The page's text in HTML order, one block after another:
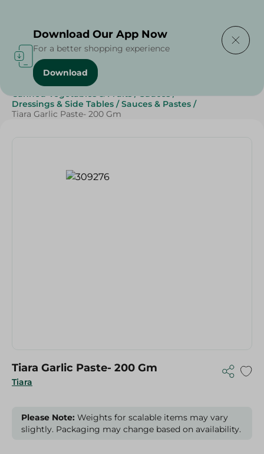
Home / Grocery / Canned Food
Canned Vegetables & Fruits / Sauces /
Dressings & Side Tables / Sauces & Pastes /
Tiara Garlic Paste- 200 Gm
Tiara
Tiara Garlic Paste- 200 Gm
Please Note: Weights for scalable items may vary
slightly. Packaging may change based on availability.
Download Our App Now
For a better shopping experience
Download